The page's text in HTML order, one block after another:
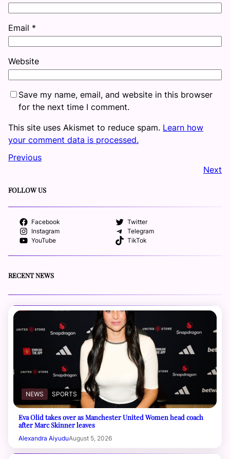
Email *
Website
Save my name, email, and website in this browser
for the next time I comment.
This site uses Akismet to reduce spam. Learn how
your comment data is processed.
Previous
Next
FOLLOW US
Facebook
Twitter
Instagram
Telegram
YouTube
TikTok
RECENT NEWS
NEWS SPORTS
Eva Olid takes over as Manchester United Women head coach
after Marc Skinner leaves
Alexandra AiyuduAugust 5, 2026